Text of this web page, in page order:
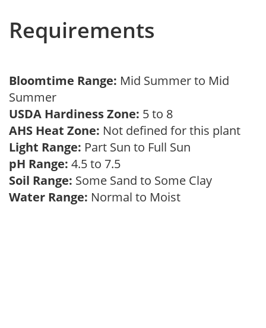
Requirements
Bloomtime Range: Mid Summer to Mid
Summer
USDA Hardiness Zone: 5 to 8
AHS Heat Zone: Not defined for this plant
Light Range: Part Sun to Full Sun
pH Range: 4.5 to 7.5
Soil Range: Some Sand to Some Clay
Water Range: Normal to Moist